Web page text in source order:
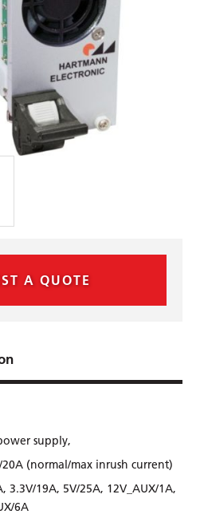
supply,
(normal/max inrush current)
3.3V/19A, 5V/25A, 12V_AUX/1A,
6A
A QUOTE